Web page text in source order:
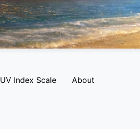
UV Index Scale About